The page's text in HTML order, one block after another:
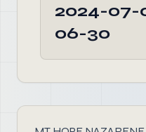
2024-07-
06-30